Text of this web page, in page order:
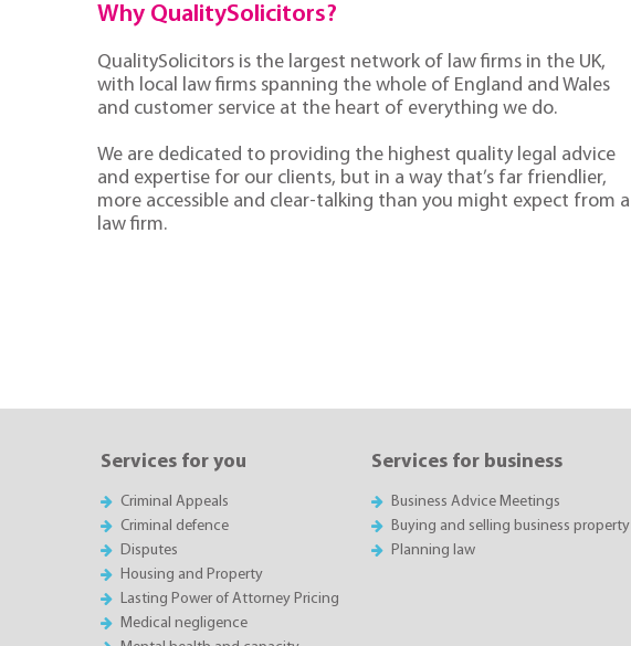
Why QualitySolicitors?
QualitySolicitors is the largest network of law firms in the UK,
with local law firms spanning the whole of England and Wales
and customer service at the heart of everything we do.
We are dedicated to providing the highest quality legal advice
and expertise for our clients, but in a way that’s far friendlier,
more accessible and clear-talking than you might expect from a
law firm.
Services for you
Criminal Appeals
Criminal defence
Disputes
Housing and Property
Lasting Power of Attorney Pricing
Medical negligence
Services for business
Business Advice Meetings
Buying and selling business property
Planning law